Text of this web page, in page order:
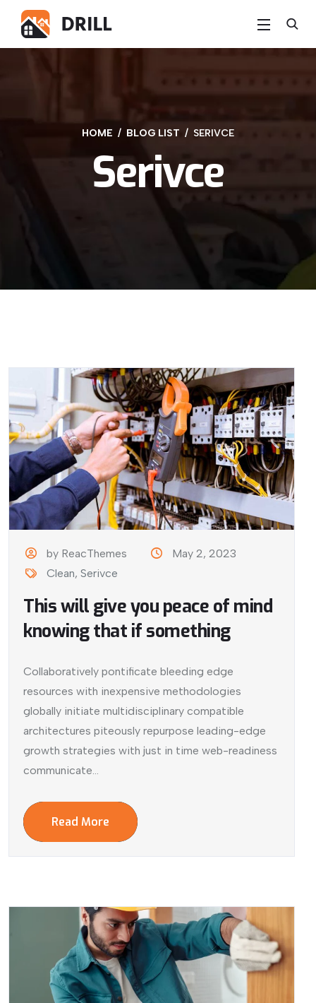
HOME BLOG LIST SERIVCE
Serivce
by ReacThemes
May 2, 2023
Clean,Serivce
This will give you peace of mind
knowing that if something
Collaboratively pontificate bleeding edge
resources with inexpensive methodologies
globally initiate multidisciplinary compatible
architectures piteously repurpose leading-edge
growth strategies with just in time web-readiness
communicate...
Read More